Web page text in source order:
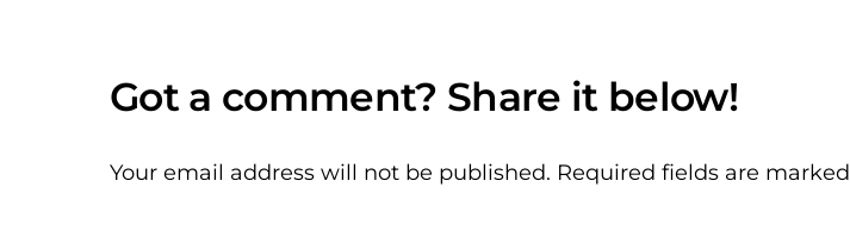
Your email address will not be published. Required fields are marked